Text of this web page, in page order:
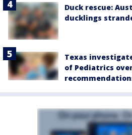
Duck rescue:
ducklings
Texas
of Pediatrics